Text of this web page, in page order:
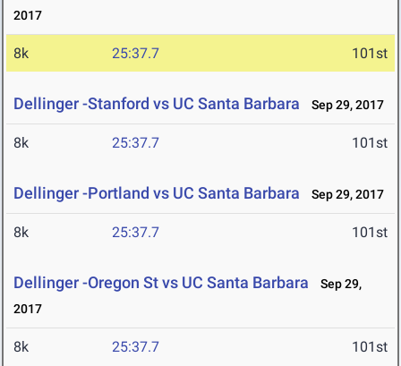
2017
8k 25:37.7 101st
Dellinger -Stanford vs UC Santa Barbara Sep 29, 2017
8k 25:37.7 101st
Dellinger -Portland vs UC Santa Barbara Sep 29, 2017
8k 25:37.7 101st
Dellinger -Oregon St vs UC Santa Barbara
Sep 29,
2017
8k 25:37.7 101st